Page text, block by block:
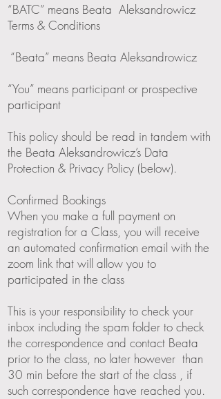
“BATC” means Beata Aleksandrowicz
Terms & Conditions
“Beata” means Beata Aleksandrowicz
“You” means participant or prospective
participant
This policy should be read in tandem with
the Beata Aleksandrowicz’s Data
Protection & Privacy Policy (below).
Confirmed Bookings
When you make a full payment on
registration for a Class, you will receive
an automated confirmation email with the
zoom link that will allow you to
participated in the class
This is your responsibility to check your
inbox including the spam folder to check
the correspondence and contact Beata
prior to the class, no later however than
30 min before the start of the class , if
such correspondence have reached you.